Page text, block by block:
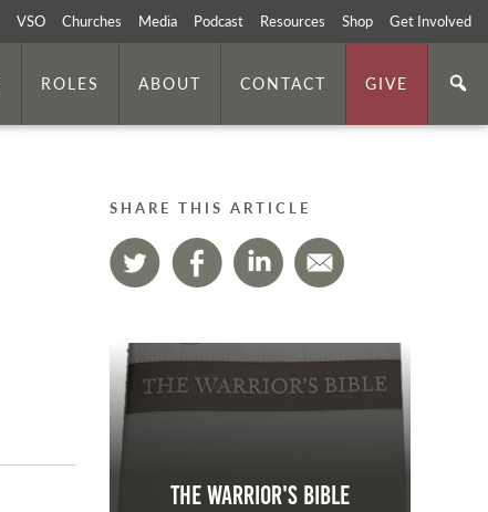
VSO Churches Media Podcast Resources Shop Get Involved
ROLES ABOUT CONTACT GIVE
SHARE THIS ARTICLE
The Warrior's Bible